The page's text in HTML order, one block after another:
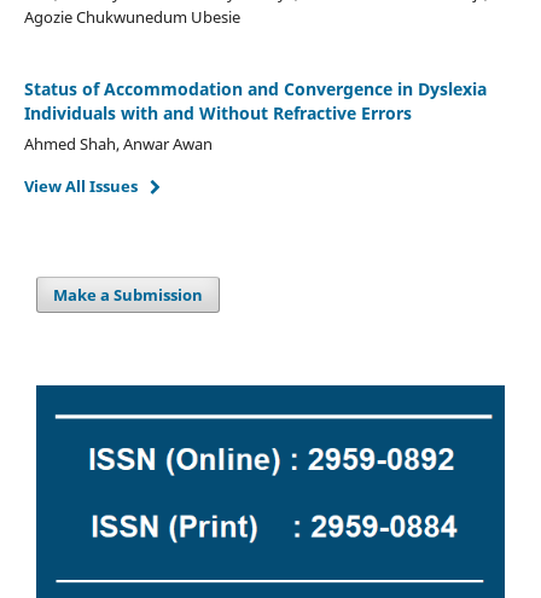
Agozie Chukwunedum Ubesie
Status of Accommodation and Convergence in Dyslexia
Individuals with and Without Refractive Errors
Ahmed Shah, Anwar Awan
View All Issues
Make a Submission